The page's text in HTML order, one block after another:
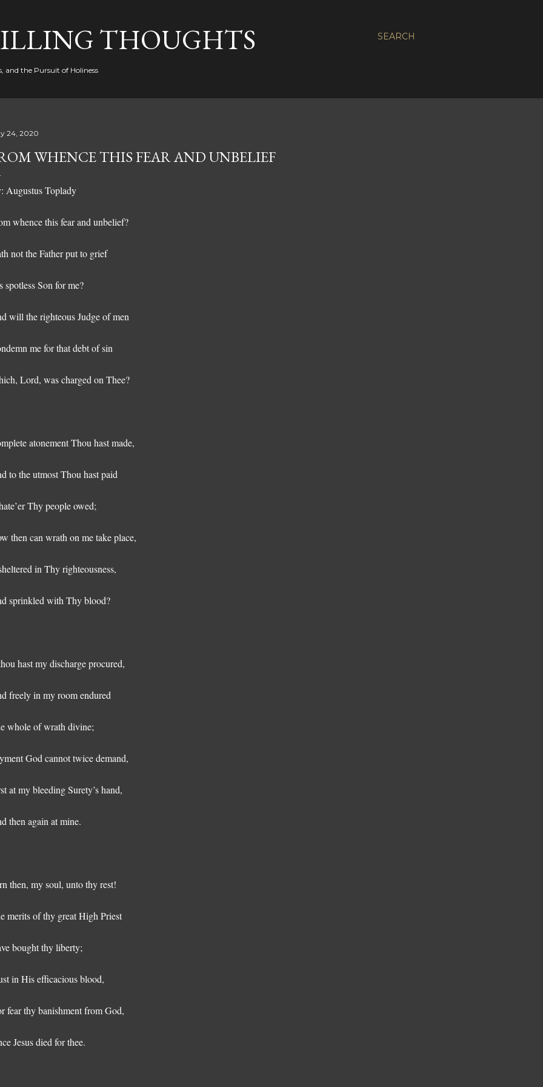
SEARCH
THOUGHTS
and the Pursuit of Holiness
24, 2020
WHENCE THIS FEAR AND UNBELIEF
Augustus Toplady
whence this fear and unbelief?
not the Father put to grief
spotless Son for me?
will the righteous Judge of men
me for that debt of sin
Lord, was charged on Thee?
atonement Thou hast made,
to the utmost Thou hast paid
Thy people owed;
then can wrath on me take place,
in Thy righteousness,
sprinkled with Thy blood?
hast my discharge procured,
freely in my room endured
whole of wrath divine;
God cannot twice demand,
at my bleeding Surety’s hand,
then again at mine.
then, my soul, unto thy rest!
merits of thy great High Priest
bought thy liberty;
in His efficacious blood,
fear thy banishment from God,
Jesus died for thee.